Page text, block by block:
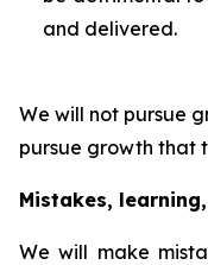
and delivered.
We will not pursue
pursue growth that
Mistakes,
We will make